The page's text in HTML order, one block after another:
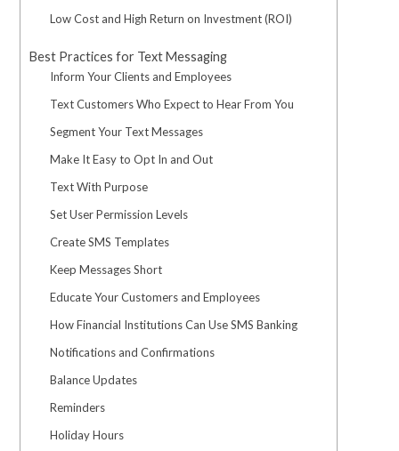
Low Cost and High Return on Investment (ROI)
Best Practices for Text Messaging
Inform Your Clients and Employees
Text Customers Who Expect to Hear From You
Segment Your Text Messages
Make It Easy to Opt In and Out
Text With Purpose
Set User Permission Levels
Create SMS Templates
Keep Messages Short
Educate Your Customers and Employees
How Financial Institutions Can Use SMS Banking
Notifications and Confirmations
Balance Updates
Reminders
Holiday Hours